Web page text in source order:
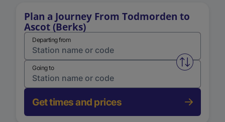
Plan a Journey From Todmorden to
Ascot (Berks)
Departing from
Swap
Going to
Get times and prices